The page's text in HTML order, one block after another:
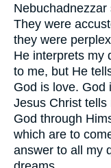
They were
they were
He interprets my
to me, but He
God is love. God
Jesus Christ
God through
which are to
answer to all my